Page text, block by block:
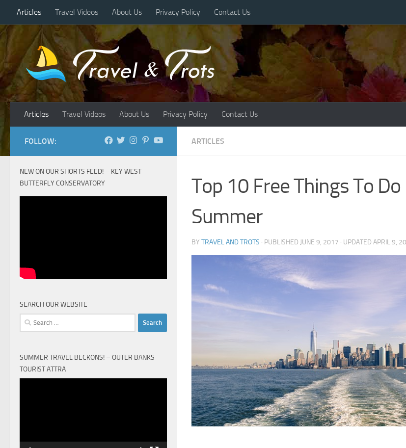
Skip to content
Articles Travel Videos About Us Privacy Policy Contact Us
Articles Travel Videos About Us Privacy Policy Contact Us
ARTICLES
Top 10 Free Things To Do
Summer
BY TRAVEL AND TROTS · PUBLISHED JUNE 9, 2017 · UPDATED APRIL 9,
FOLLOW:
NEW ON OUR SHORTS FEED! – KEY WEST
BUTTERFLY CONSERVATORY
SEARCH OUR WEBSITE
Search
for:
SUMMER TRAVEL BECKONS! – OUTER BANKS
TOURIST ATTRA